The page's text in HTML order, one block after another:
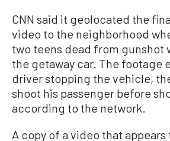
CNN said it geolocated the
video to the neighborhood
two teens dead from gunshot
the getaway car. The footage
driver stopping the vehicle,
shoot his passenger before
according to the network.
A copy of a video that appears